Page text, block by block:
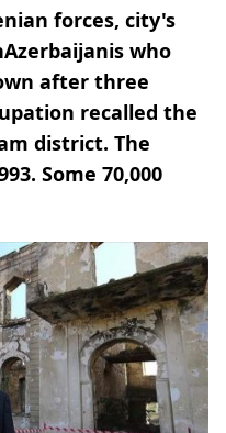
forces, city's
who
after three
recalled the
district. The
Some 70,000